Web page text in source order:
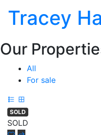
Tracey
Our
All
For sale
SOLD
SOLD